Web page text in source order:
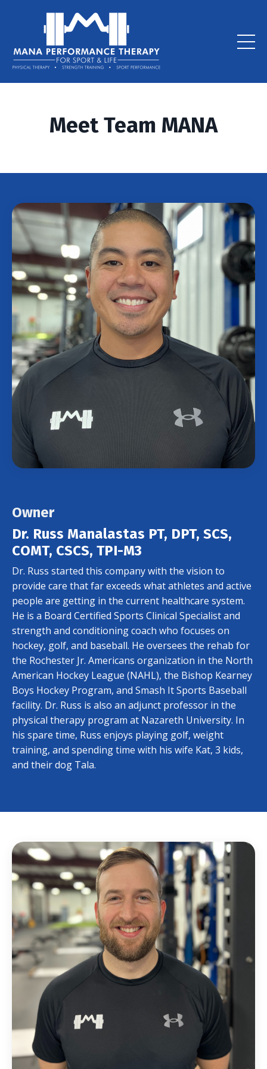
Meet Team MANA
Owner
Dr. Russ Manalastas PT, DPT, SCS,
COMT, CSCS, TPI-M3
Dr. Russ started this company with the vision to
provide care that far exceeds what athletes and active
people are getting in the current healthcare system.
He is a Board Certified Sports Clinical Specialist and
strength and conditioning coach who focuses on
hockey, golf, and baseball. He oversees the rehab for
the Rochester Jr. Americans organization in the North
American Hockey League (NAHL), the Bishop Kearney
Boys Hockey Program, and Smash It Sports Baseball
facility. Dr. Russ is also an adjunct professor in the
physical therapy program at Nazareth University. In
his spare time, Russ enjoys playing golf, weight
training, and spending time with his wife Kat, 3 kids,
and their dog Tala.